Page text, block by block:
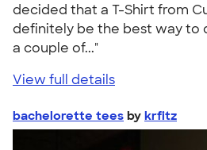
decided that a T-Shirt from
definitely be the best way to
a couple of..."
View full details
bachelorette tees by krfitz